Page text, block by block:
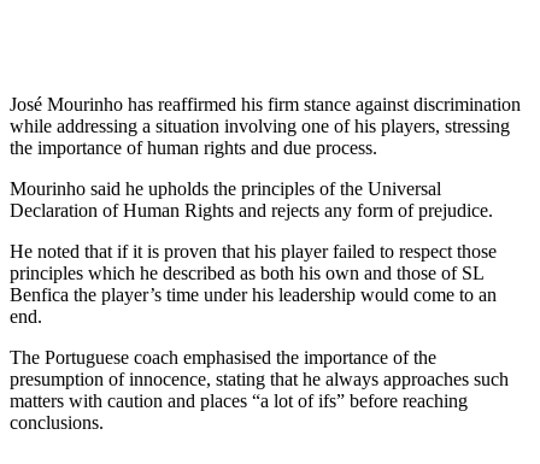
José Mourinho has reaffirmed his firm stance against discrimination
while addressing a situation involving one of his players, stressing
the importance of human rights and due process.
Mourinho said he upholds the principles of the Universal
Declaration of Human Rights and rejects any form of prejudice.
He noted that if it is proven that his player failed to respect those
principles which he described as both his own and those of SL
Benfica the player’s time under his leadership would come to an
end.
The Portuguese coach emphasised the importance of the
presumption of innocence, stating that he always approaches such
matters with caution and places “a lot of ifs” before reaching
conclusions.